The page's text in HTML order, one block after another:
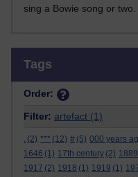
sing a Bowie song or two.
Tags
Order:
Filter: artefact (1)
. (2) *** (12) # (5) 000 years
1646 (1) 17th century (2) 1889
1917 (2) 1918 (1) 1919 (1)